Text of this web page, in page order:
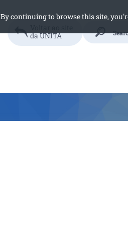
By continuing to browse this site,
da UNITA